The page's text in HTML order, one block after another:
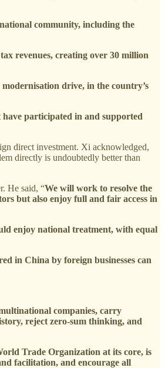
community, including the
revenues, creating over 30 million
drive, in the country’s
have participated in and supported
direct investment. Xi acknowledged,
directly is undoubtedly better than
He said, “We will work to resolve the
but also enjoy full and fair access in
enjoy national treatment, with equal
in China by foreign businesses can
companies, carry
reject zero-sum thinking, and
Trade Organization at its core, is
facilitation, and encourage all